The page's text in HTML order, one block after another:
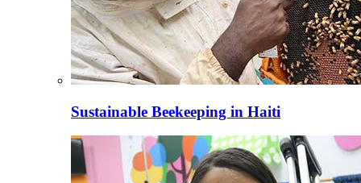
Sustainable Beekeeping in Haiti